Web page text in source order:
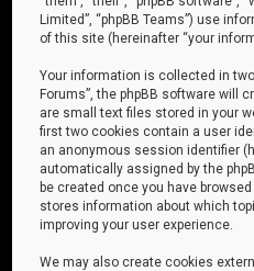
Limited”, “phpBB Teams”) use
of this site (hereinafter “your
Your information is collected in
Forums”, the phpBB software will
are small text files stored in your
first two cookies contain a user
an anonymous session identifier
automatically assigned by the
be created once you have
stores information about which
improving your user experience.
We may also create cookies